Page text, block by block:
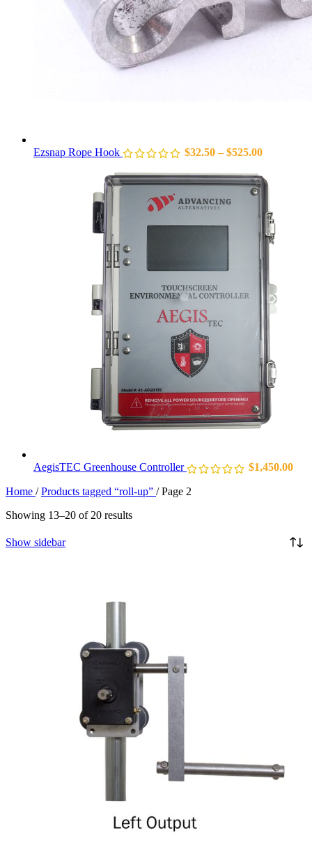
Ezsnap Rope Hook $32.50 – $525.00
AegisTEC Greenhouse Controller $1,450.00
Home / Products tagged “roll-up” / Page 2
Showing 13–20 of 20 results
Show sidebar